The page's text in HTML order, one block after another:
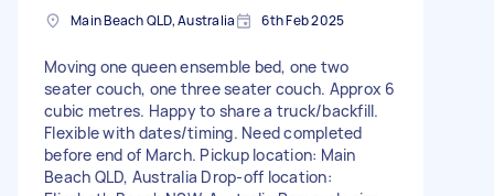
Main Beach QLD, Australia 6th Feb 2025
Moving one queen ensemble bed, one two
seater couch, one three seater couch. Approx 6
cubic metres. Happy to share a truck/backfill.
Flexible with dates/timing. Need completed
before end of March. Pickup location: Main
Beach QLD, Australia Drop-off location: